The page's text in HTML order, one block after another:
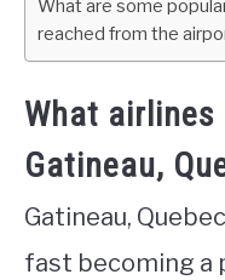
What are some
reached from the
What
Gatineau,
Gatineau,
fast becoming a